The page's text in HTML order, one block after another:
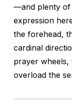
—and plenty of
expression
the forehead,
cardinal
prayer wheels,
overload the